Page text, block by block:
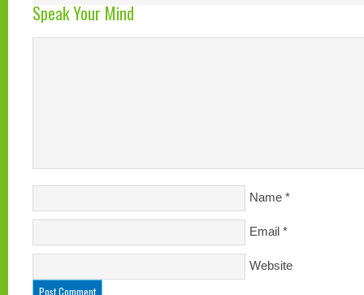
Speak Your Mind
Name *
Email *
Website